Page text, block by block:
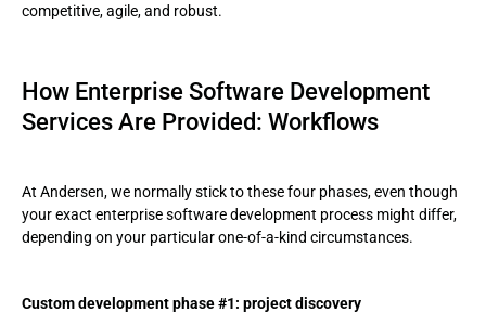
competitive, agile, and robust.
How Enterprise Software Development
Services Are Provided: Workflows
At Andersen, we normally stick to these four phases, even though
your exact enterprise software development process might differ,
depending on your particular one-of-a-kind circumstances.
Custom development phase #1: project discovery